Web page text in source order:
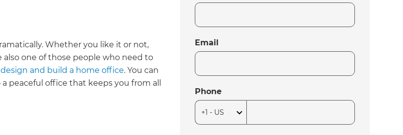
Whether you like it or not,
one of those people who need to
and build a home office. You can
peaceful office that keeps you from all
Email
Phone